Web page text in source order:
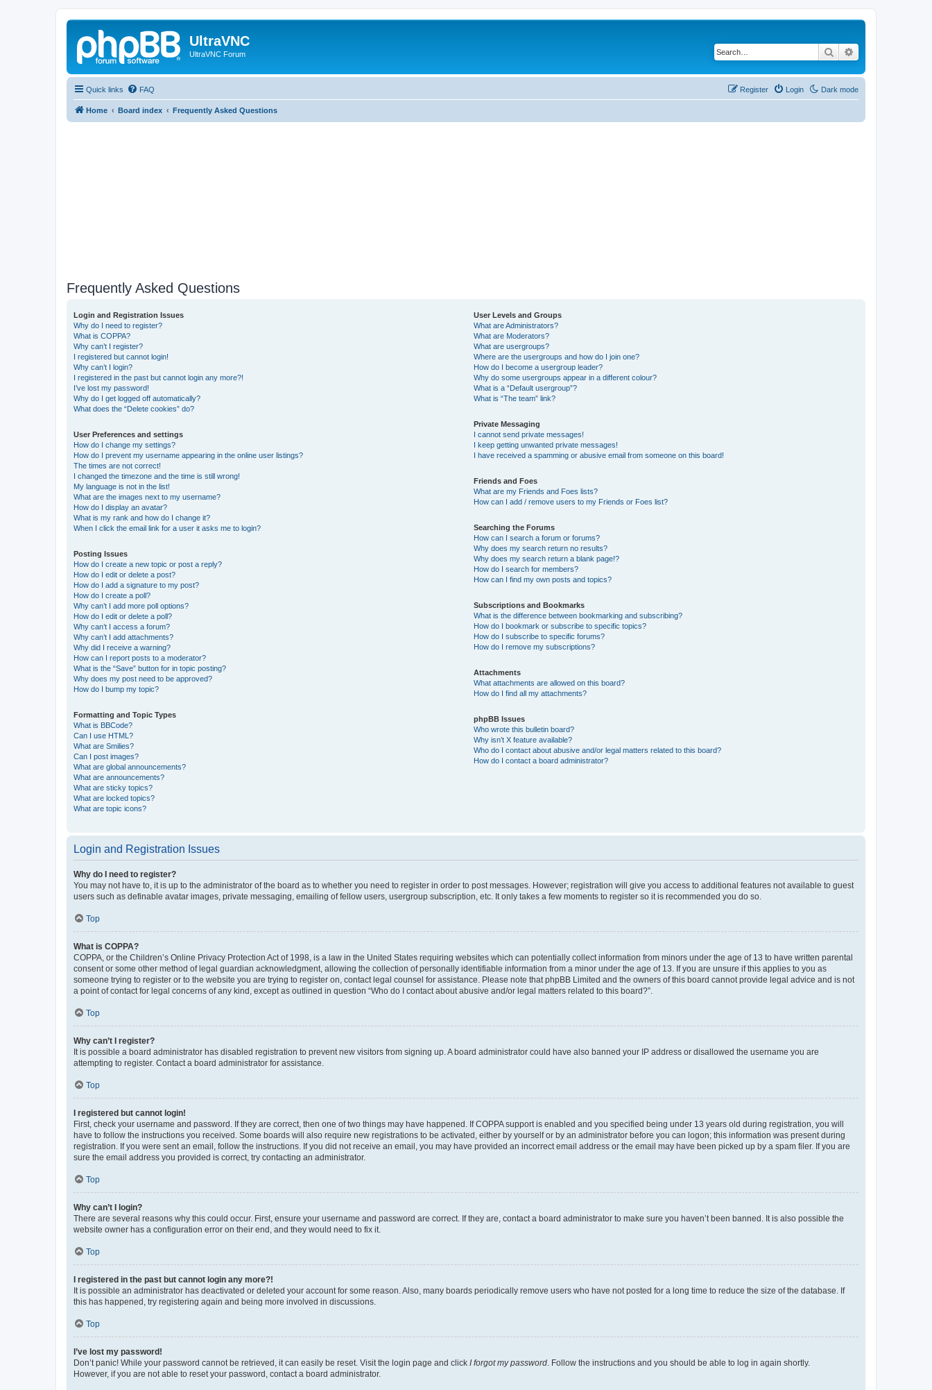
UltraVNC
UltraVNC Forum Search
Quick links Dark mode
FAQ Login
Register
Home Board index Frequently Asked Questions
Frequently Asked Questions
Login and Registration Issues
Why do I need to register?
What is COPPA?
Why can’t I register?
I registered but cannot login!
Why can’t I login?
I registered in the past but cannot login any more?!
I’ve lost my password!
Why do I get logged off automatically?
What does the “Delete cookies” do?
User Preferences and settings
How do I change my settings?
How do I prevent my username appearing in the online user listings?
The times are not correct!
I changed the timezone and the time is still wrong!
My language is not in the list!
What are the images next to my username?
How do I display an avatar?
What is my rank and how do I change it?
When I click the email link for a user it asks me to login?
Posting Issues
How do I create a new topic or post a reply?
How do I edit or delete a post?
How do I add a signature to my post?
How do I create a poll?
Why can’t I add more poll options?
How do I edit or delete a poll?
Why can’t I access a forum?
Why can’t I add attachments?
Why did I receive a warning?
How can I report posts to a moderator?
What is the “Save” button for in topic posting?
Why does my post need to be approved?
How do I bump my topic?
Formatting and Topic Types
What is BBCode?
Can I use HTML?
What are Smilies?
Can I post images?
What are global announcements?
What are announcements?
What are sticky topics?
What are locked topics?
What are topic icons?
User Levels and Groups
What are Administrators?
What are Moderators?
What are usergroups?
Where are the usergroups and how do I join one?
How do I become a usergroup leader?
Why do some usergroups appear in a different colour?
What is a “Default usergroup”?
What is “The team” link?
Private Messaging
I cannot send private messages!
I keep getting unwanted private messages!
I have received a spamming or abusive email from someone on this board!
Friends and Foes
What are my Friends and Foes lists?
How can I add / remove users to my Friends or Foes list?
Searching the Forums
How can I search a forum or forums?
Why does my search return no results?
Why does my search return a blank page!?
How do I search for members?
How can I find my own posts and topics?
Subscriptions and Bookmarks
What is the difference between bookmarking and subscribing?
How do I bookmark or subscribe to specific topics?
How do I subscribe to specific forums?
How do I remove my subscriptions?
Attachments
What attachments are allowed on this board?
How do I find all my attachments?
phpBB Issues
Who wrote this bulletin board?
Why isn’t X feature available?
Who do I contact about abusive and/or legal matters related to this board?
How do I contact a board administrator?
Login and Registration Issues
Why do I need to register?
You may not have to, it is up to the administrator of the board as to whether you need to register in order to post messages. However; registration will give you access to additional features not available to guest
users such as definable avatar images, private messaging, emailing of fellow users, usergroup subscription, etc. It only takes a few moments to register so it is recommended you do so.
Top
What is COPPA?
COPPA, or the Children’s Online Privacy Protection Act of 1998, is a law in the United States requiring websites which can potentially collect information from minors under the age of 13 to have written parental
consent or some other method of legal guardian acknowledgment, allowing the collection of personally identifiable information from a minor under the age of 13. If you are unsure if this applies to you as
someone trying to register or to the website you are trying to register on, contact legal counsel for assistance. Please note that phpBB Limited and the owners of this board cannot provide legal advice and is not
a point of contact for legal concerns of any kind, except as outlined in question “Who do I contact about abusive and/or legal matters related to this board?”.
Top
Why can’t I register?
It is possible a board administrator has disabled registration to prevent new visitors from signing up. A board administrator could have also banned your IP address or disallowed the username you are
attempting to register. Contact a board administrator for assistance.
Top
I registered but cannot login!
First, check your username and password. If they are correct, then one of two things may have happened. If COPPA support is enabled and you specified being under 13 years old during registration, you will
have to follow the instructions you received. Some boards will also require new registrations to be activated, either by yourself or by an administrator before you can logon; this information was present during
registration. If you were sent an email, follow the instructions. If you did not receive an email, you may have provided an incorrect email address or the email may have been picked up by a spam filer. If you are
sure the email address you provided is correct, try contacting an administrator.
Top
Why can’t I login?
There are several reasons why this could occur. First, ensure your username and password are correct. If they are, contact a board administrator to make sure you haven’t been banned. It is also possible the
website owner has a configuration error on their end, and they would need to fix it.
Top
I registered in the past but cannot login any more?!
It is possible an administrator has deactivated or deleted your account for some reason. Also, many boards periodically remove users who have not posted for a long time to reduce the size of the database. If
this has happened, try registering again and being more involved in discussions.
Top
I’ve lost my password!
Don’t panic! While your password cannot be retrieved, it can easily be reset. Visit the login page and click I forgot my password . Follow the instructions and you should be able to log in again shortly.
However, if you are not able to reset your password, contact a board administrator.